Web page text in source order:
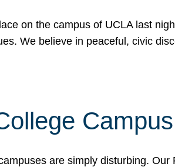
on the campus of UCLA last
We believe in peaceful, civic
are simply disturbing.